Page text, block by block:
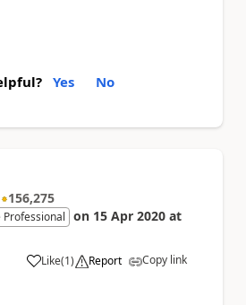
Yes No
156,275
Professional on 15 Apr 2020 at
Like
a (1) Report Copy link